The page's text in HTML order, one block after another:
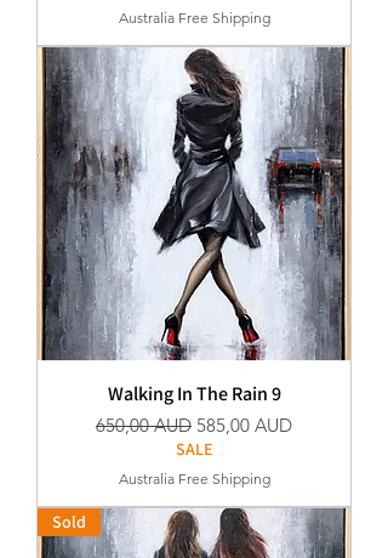
Australia Free Shipping
Walking In The Rain 9
Normaali hinta
650,00 AUD Alehinta
585,00 AUD
SALE
Australia Free Shipping
Sold